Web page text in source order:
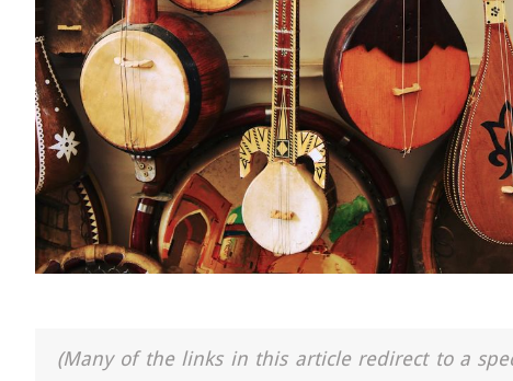
(Many of the links in this article redirect to a